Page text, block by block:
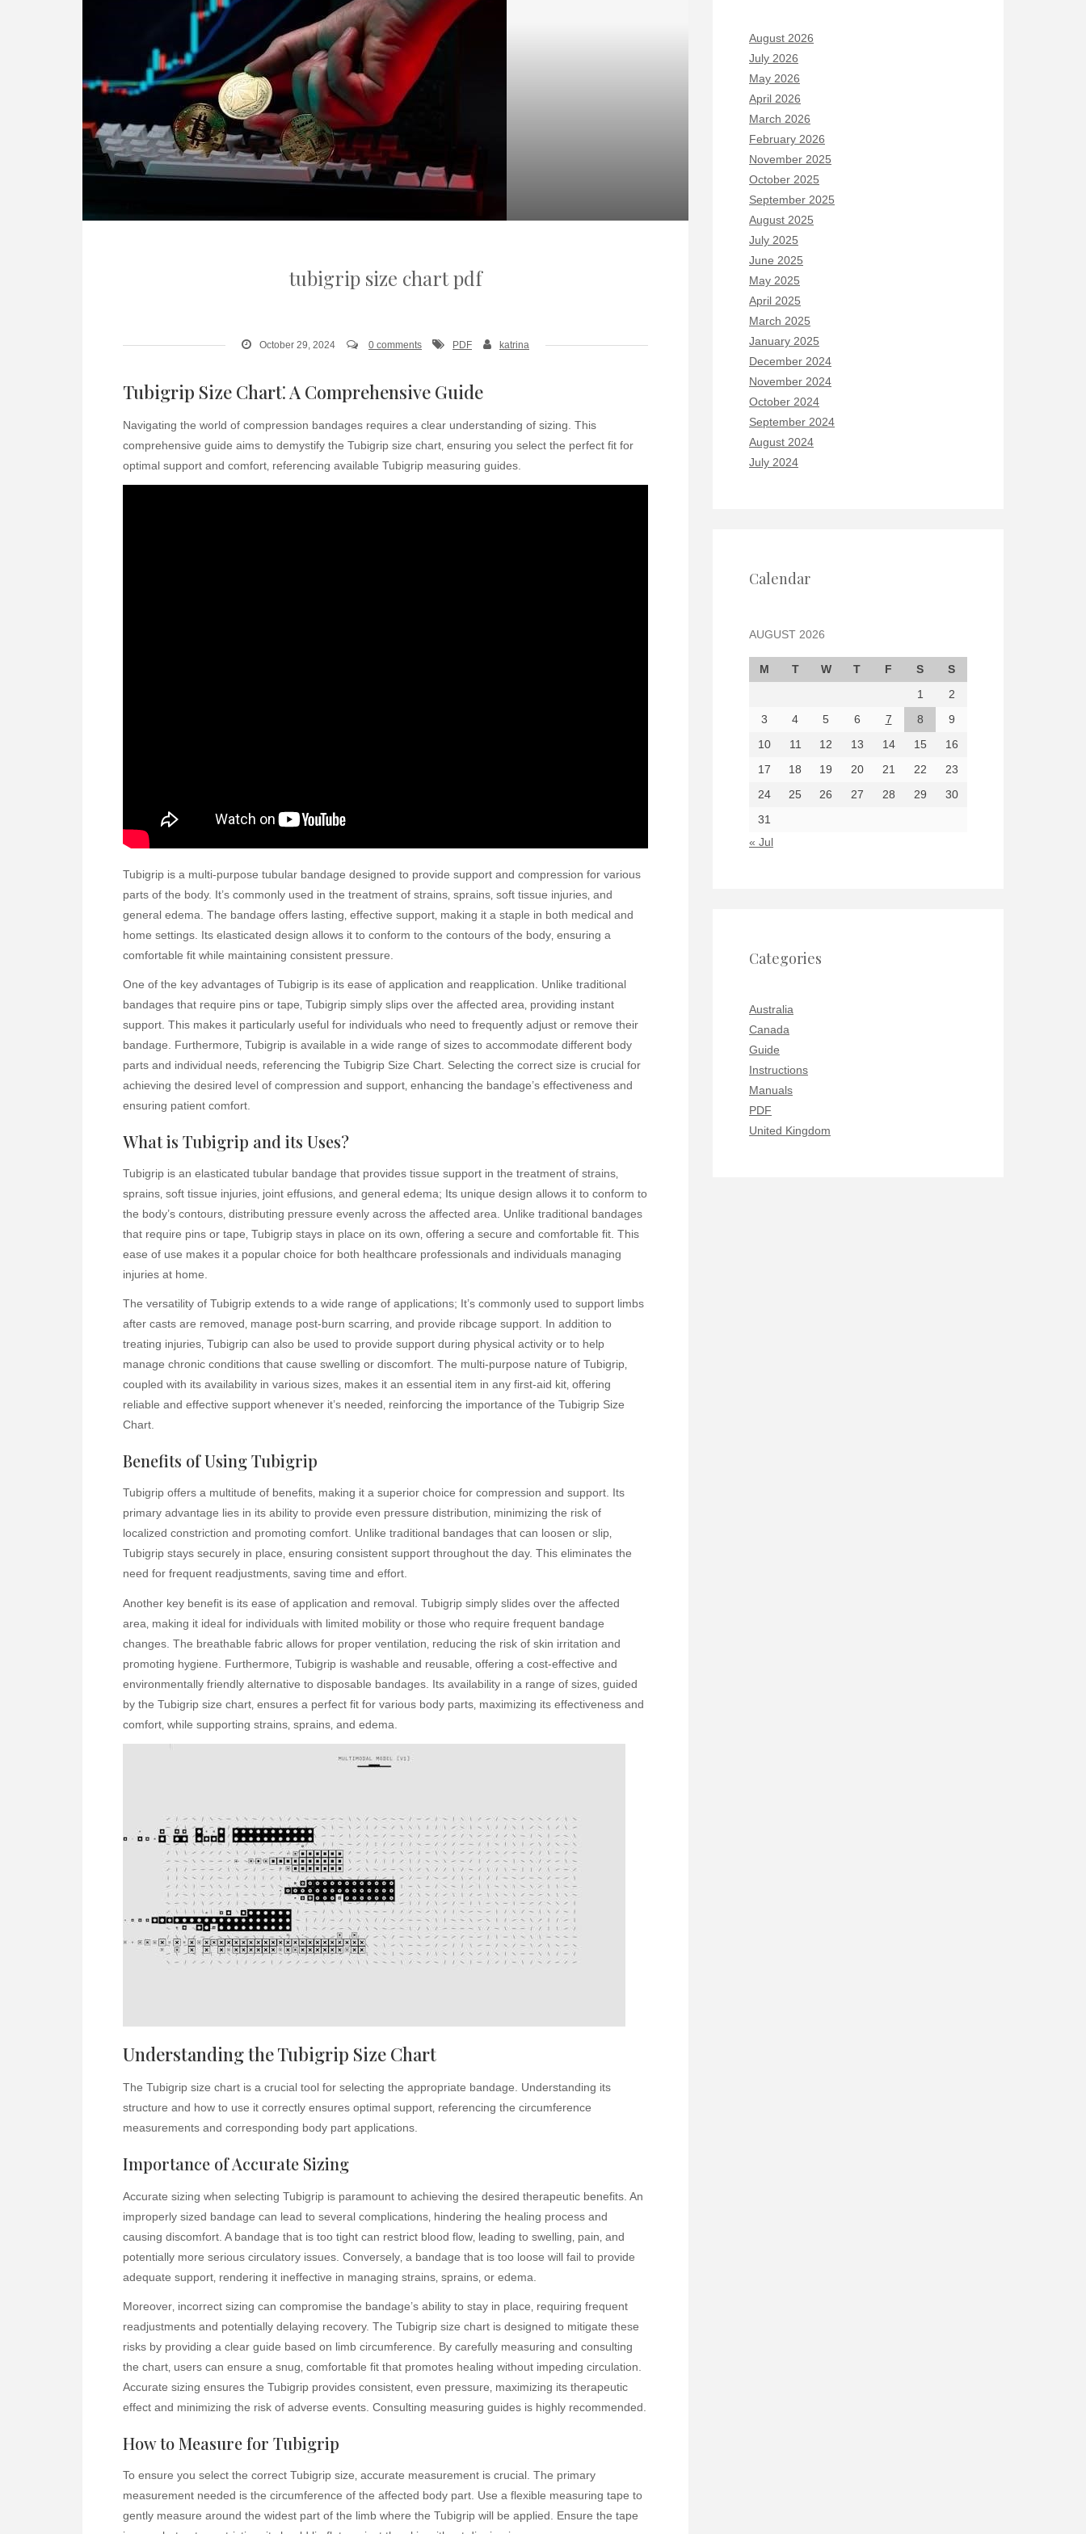
tubigrip size chart pdf
October 29, 2024 0 comments PDF katrina
Tubigrip Size Chart⁚ A Comprehensive Guide
Navigating the world of compression bandages requires a clear understanding of sizing. This
comprehensive guide aims to demystify the Tubigrip size chart‚ ensuring you select the perfect fit for
optimal support and comfort‚ referencing available Tubigrip measuring guides.
Tubigrip is a multi-purpose tubular bandage designed to provide support and compression for various
parts of the body. It’s commonly used in the treatment of strains‚ sprains‚ soft tissue injuries‚ and
general edema. The bandage offers lasting‚ effective support‚ making it a staple in both medical and
home settings. Its elasticated design allows it to conform to the contours of the body‚ ensuring a
comfortable fit while maintaining consistent pressure.
One of the key advantages of Tubigrip is its ease of application and reapplication. Unlike traditional
bandages that require pins or tape‚ Tubigrip simply slips over the affected area‚ providing instant
support. This makes it particularly useful for individuals who need to frequently adjust or remove their
bandage. Furthermore‚ Tubigrip is available in a wide range of sizes to accommodate different body
parts and individual needs‚ referencing the Tubigrip Size Chart. Selecting the correct size is crucial for
achieving the desired level of compression and support‚ enhancing the bandage’s effectiveness and
ensuring patient comfort.
What is Tubigrip and its Uses?
Tubigrip is an elasticated tubular bandage that provides tissue support in the treatment of strains‚
sprains‚ soft tissue injuries‚ joint effusions‚ and general edema; Its unique design allows it to conform to
the body’s contours‚ distributing pressure evenly across the affected area. Unlike traditional bandages
that require pins or tape‚ Tubigrip stays in place on its own‚ offering a secure and comfortable fit. This
ease of use makes it a popular choice for both healthcare professionals and individuals managing
injuries at home.
The versatility of Tubigrip extends to a wide range of applications; It’s commonly used to support limbs
after casts are removed‚ manage post-burn scarring‚ and provide ribcage support. In addition to
treating injuries‚ Tubigrip can also be used to provide support during physical activity or to help
manage chronic conditions that cause swelling or discomfort. The multi-purpose nature of Tubigrip‚
coupled with its availability in various sizes‚ makes it an essential item in any first-aid kit‚ offering
reliable and effective support whenever it’s needed‚ reinforcing the importance of the Tubigrip Size
Chart.
Benefits of Using Tubigrip
Tubigrip offers a multitude of benefits‚ making it a superior choice for compression and support. Its
primary advantage lies in its ability to provide even pressure distribution‚ minimizing the risk of
localized constriction and promoting comfort. Unlike traditional bandages that can loosen or slip‚
Tubigrip stays securely in place‚ ensuring consistent support throughout the day. This eliminates the
need for frequent readjustments‚ saving time and effort.
Another key benefit is its ease of application and removal. Tubigrip simply slides over the affected
area‚ making it ideal for individuals with limited mobility or those who require frequent bandage
changes. The breathable fabric allows for proper ventilation‚ reducing the risk of skin irritation and
promoting hygiene. Furthermore‚ Tubigrip is washable and reusable‚ offering a cost-effective and
environmentally friendly alternative to disposable bandages. Its availability in a range of sizes‚ guided
by the Tubigrip size chart‚ ensures a perfect fit for various body parts‚ maximizing its effectiveness and
comfort‚ while supporting strains‚ sprains‚ and edema.
Understanding the Tubigrip Size Chart
The Tubigrip size chart is a crucial tool for selecting the appropriate bandage. Understanding its
structure and how to use it correctly ensures optimal support‚ referencing the circumference
measurements and corresponding body part applications.
Importance of Accurate Sizing
Accurate sizing when selecting Tubigrip is paramount to achieving the desired therapeutic benefits. An
improperly sized bandage can lead to several complications‚ hindering the healing process and
causing discomfort. A bandage that is too tight can restrict blood flow‚ leading to swelling‚ pain‚ and
potentially more serious circulatory issues. Conversely‚ a bandage that is too loose will fail to provide
adequate support‚ rendering it ineffective in managing strains‚ sprains‚ or edema.
Moreover‚ incorrect sizing can compromise the bandage’s ability to stay in place‚ requiring frequent
readjustments and potentially delaying recovery. The Tubigrip size chart is designed to mitigate these
risks by providing a clear guide based on limb circumference. By carefully measuring and consulting
the chart‚ users can ensure a snug‚ comfortable fit that promotes healing without impeding circulation.
Accurate sizing ensures the Tubigrip provides consistent‚ even pressure‚ maximizing its therapeutic
effect and minimizing the risk of adverse events. Consulting measuring guides is highly recommended.
How to Measure for Tubigrip
To ensure you select the correct Tubigrip size‚ accurate measurement is crucial. The primary
measurement needed is the circumference of the affected body part. Use a flexible measuring tape to
gently measure around the widest part of the limb where the Tubigrip will be applied. Ensure the tape
August 2026
July 2026
May 2026
April 2026
March 2026
February 2026
November 2025
October 2025
September 2025
August 2025
July 2025
June 2025
May 2025
April 2025
March 2025
January 2025
December 2024
November 2024
October 2024
September 2024
August 2024
July 2024
Calendar
AUGUST 2026
M T W T F S
S
1
2
3
4 5 6 7 8
9
10
11 12 13 14 15
16
17
18 19 20 21 22
23
24
25 26 27 28 29
30
31
« Jul
Categories
Australia
Canada
Guide
Instructions
Manuals
PDF
United Kingdom